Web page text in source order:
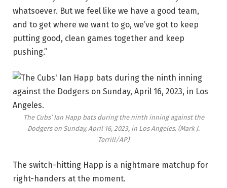
whatsoever. But we feel like we have a good team,
and to get where we want to go, we’ve got to keep
putting good, clean games together and keep
pushing.”
The Cubs’ Ian Happ bats during the ninth inning against the
Dodgers on Sunday, April 16, 2023, in Los Angeles. (Mark J.
Terrill/AP)
The switch-hitting Happ is a nightmare matchup for
right-handers at the moment.